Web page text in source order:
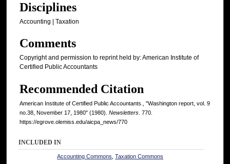
Disciplines
Accounting | Taxation
Comments
Copyright and permission to reprint held by: American Institute of
Certified Public Accountants
Recommended Citation
American Institute of Certified Public Accountants., "Washington report, vol. 9
no.38, November 17, 1980" (1980). Newsletters . 770.
https://egrove.olemiss.edu/aicpa_news/770
INCLUDED IN
Accounting Commons ,Taxation Commons